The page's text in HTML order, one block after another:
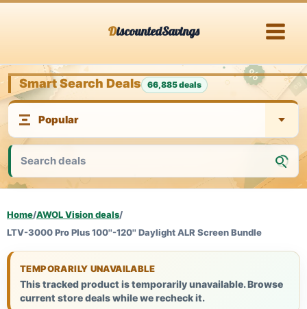
DiscountedSavings
Smart Search Deals 66,885 deals
Home/AWOL Vision deals/
LTV-3000 Pro Plus 100''-120'' Daylight ALR Screen Bundle
TEMPORARILY UNAVAILABLE
This tracked product is temporarily unavailable. Browse
current store deals while we recheck it.